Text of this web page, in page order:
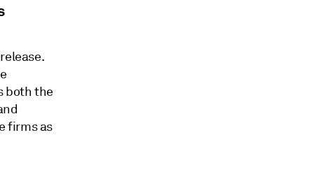
both the
firms as